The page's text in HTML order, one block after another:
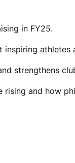
in FY25.
inspiring athletes
strengthens
rising and how